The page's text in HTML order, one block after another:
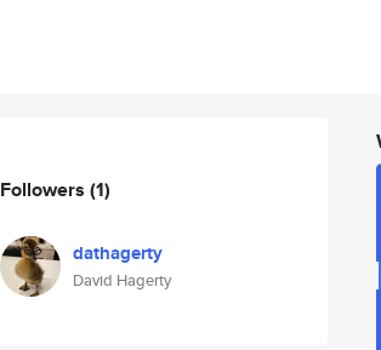
Followers (1)
dathagerty
David Hagerty